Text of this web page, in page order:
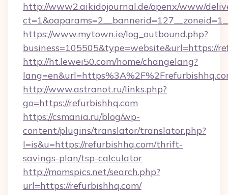
http://www2.aikidojournal.de/openx/www/
https://www.mytown.ie/log_outbound.php?
business=105505&type=website&url=https://
http://ht.lewei50.com/home/changelang?
http://www.astranot.ru/links.php?
go=https://refurbishhq.com
https://csmania.ru/blog/wp-
content/plugins/translator/translator.php?
l=is&u=https://refurbishhq.com/thrift-
savings-plan/tsp-calculator
http://momspics.net/search.php?
url=https://refurbishhq.com/